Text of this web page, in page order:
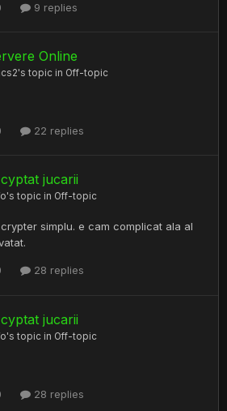
9 replies
Online
's topic in Off-topic
22 replies
jucarii
's topic in Off-topic
simplu. e cam complicat ala al
28 replies
jucarii
's topic in Off-topic
28 replies